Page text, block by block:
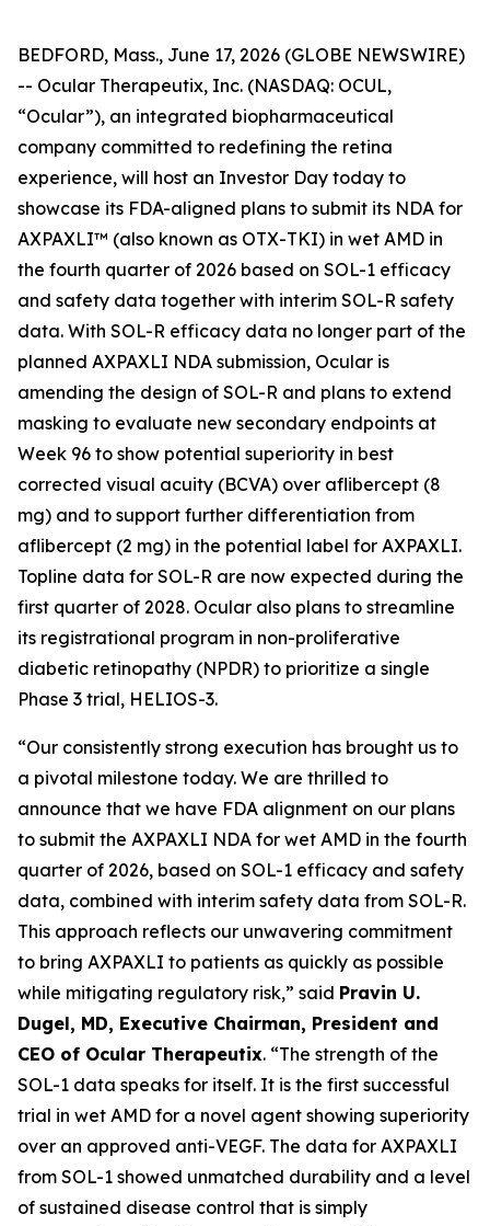
BEDFORD, Mass., June 17, 2026 (GLOBE NEWSWIRE)
-- Ocular Therapeutix, Inc. (NASDAQ: OCUL,
“Ocular”), an integrated biopharmaceutical
company committed to redefining the retina
experience, will host an Investor Day today to
showcase its FDA-aligned plans to submit its NDA for
AXPAXLI™ (also known as OTX-TKI) in wet AMD in
the fourth quarter of 2026 based on SOL-1 efficacy
and safety data together with interim SOL-R safety
data. With SOL-R efficacy data no longer part of the
planned AXPAXLI NDA submission, Ocular is
amending the design of SOL-R and plans to extend
masking to evaluate new secondary endpoints at
Week 96 to show potential superiority in best
corrected visual acuity (BCVA) over aflibercept (8
mg) and to support further differentiation from
aflibercept (2 mg) in the potential label for AXPAXLI.
Topline data for SOL-R are now expected during the
first quarter of 2028. Ocular also plans to streamline
its registrational program in non-proliferative
diabetic retinopathy (NPDR) to prioritize a single
Phase 3 trial, HELIOS-3.
“Our consistently strong execution has brought us to
a pivotal milestone today. We are thrilled to
announce that we have FDA alignment on our plans
to submit the AXPAXLI NDA for wet AMD in the fourth
quarter of 2026, based on SOL-1 efficacy and safety
data, combined with interim safety data from SOL-R.
This approach reflects our unwavering commitment
to bring AXPAXLI to patients as quickly as possible
while mitigating regulatory risk,” said Pravin U.
Dugel, MD, Executive Chairman, President and
CEO of Ocular Therapeutix. “The strength of the
SOL-1 data speaks for itself. It is the first successful
trial in wet AMD for a novel agent showing superiority
over an approved anti-VEGF. The data for AXPAXLI
from SOL-1 showed unmatched durability and a level
of sustained disease control that is simply